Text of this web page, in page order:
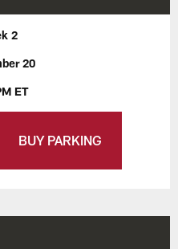
2
20
ET
BUY PARKING